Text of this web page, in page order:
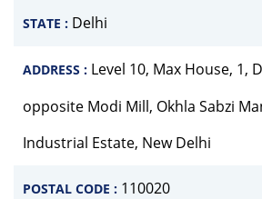
STATE : Delhi
ADDRESS : Level 10, Max House, 1,
opposite Modi Mill, Okhla Sabzi
Industrial Estate, New Delhi
POSTAL CODE : 110020